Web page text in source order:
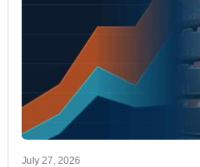
July 27, 2026